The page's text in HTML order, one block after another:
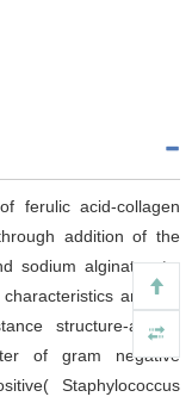
ferulic acid-collagen
addition of the
sodium alginate etc.
and the
structure-activity
of gram negative
Staphylococcus